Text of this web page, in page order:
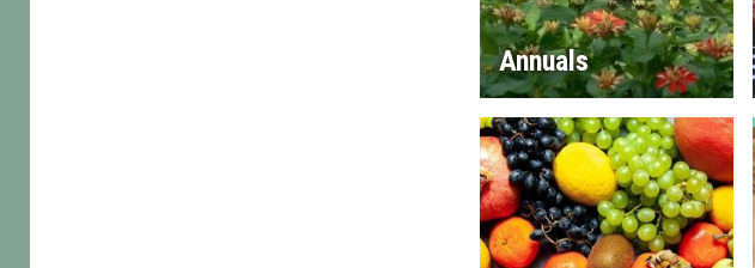
Annuals